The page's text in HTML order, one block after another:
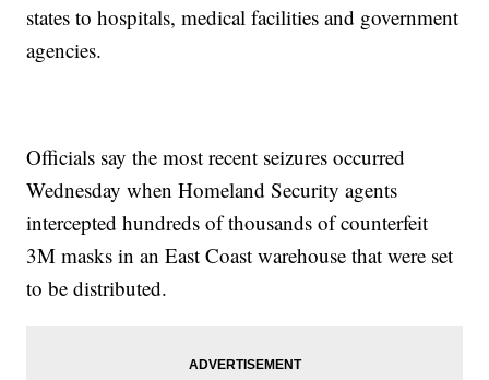
states to hospitals, medical facilities and government
agencies.
Officials say the most recent seizures occurred
Wednesday when Homeland Security agents
intercepted hundreds of thousands of counterfeit
3M masks in an East Coast warehouse that were set
to be distributed.